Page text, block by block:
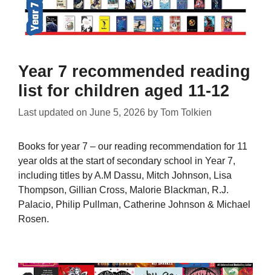
Year 7 recommended reading
list for children aged 11-12
Last updated on June 5, 2026 by Tom Tolkien
Books for year 7 – our reading recommendation for 11
year olds at the start of secondary school in Year 7,
including titles by A.M Dassu, Mitch Johnson, Lisa
Thompson, Gillian Cross, Malorie Blackman, R.J.
Palacio, Philip Pullman, Catherine Johnson & Michael
Rosen.